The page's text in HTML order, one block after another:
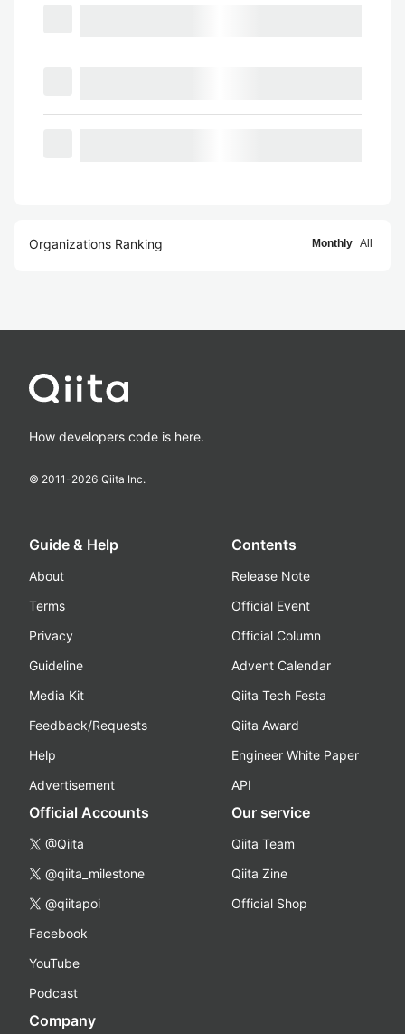
Organizations Ranking Monthly All
How developers code is here.
© 2011-2026 Qiita Inc.
Guide & Help
About
Terms
Privacy
Guideline
Media Kit
Feedback/Requests
Help
Advertisement
Contents
Release Note
Official Event
Official Column
Advent Calendar
Qiita Tech Festa
Qiita Award
Engineer White Paper
API
Official Accounts
@Qiita
@qiita_milestone
@qiitapoi
Facebook
YouTube
Podcast
Our service
Qiita Team
Qiita Zine
Official Shop
Company